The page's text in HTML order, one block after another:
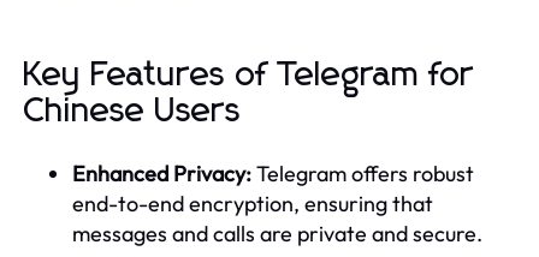
Key Features of Telegram for
Chinese Users
Enhanced Privacy:Telegram offers robust
end-to-end encryption, ensuring that
messages and calls are private and secure.